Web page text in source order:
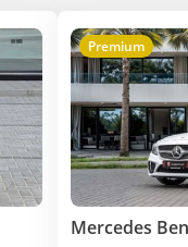
Premium
Mercedes